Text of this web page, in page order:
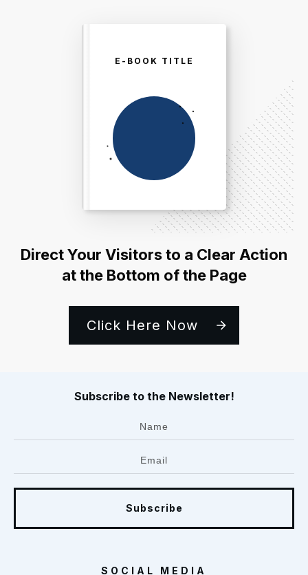
Direct Your Visitors to a Clear Action
at the Bottom of the Page
Click Here Now
E-BOOK TITLE
Subscribe to the Newsletter!
Subscribe
SOCIAL MEDIA